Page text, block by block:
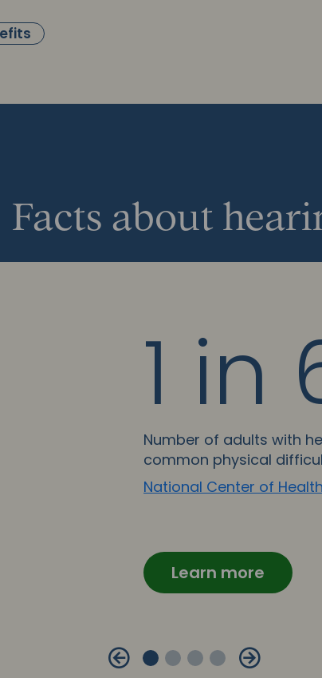
Facts about
1 in
Number of adults with
common physical
National Center of
Learn more